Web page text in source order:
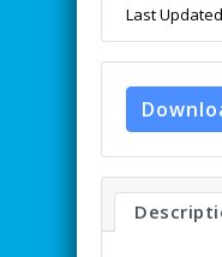
Last Updated